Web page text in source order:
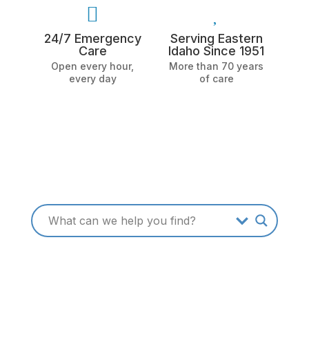

24/7 Emergency
Care
Open every hour,
every day
Serving Eastern
Idaho Since 1951
More than 70 years
of care